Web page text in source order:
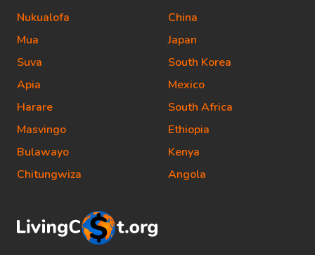
Nukualofa
Mua
Suva
Apia
Harare
Masvingo
Bulawayo
Chitungwiza
China
Japan
South Korea
Mexico
South Africa
Ethiopia
Kenya
Angola